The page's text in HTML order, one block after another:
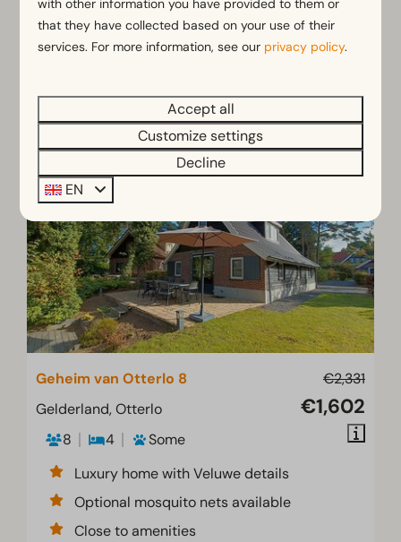
8 4
Some
Mon 10 - Mon 17 August
Summer Holiday Sale
€2,331
€1,602
Geheim van Otterlo 8
Gelderland, Otterlo
8
4
Some
Luxury home with Veluwe details
Optional mosquito nets available
Close to amenities
that they have collected based on your use of their
services. For more information, see our privacy policy.
Accept all
Customize settings
Decline
EN